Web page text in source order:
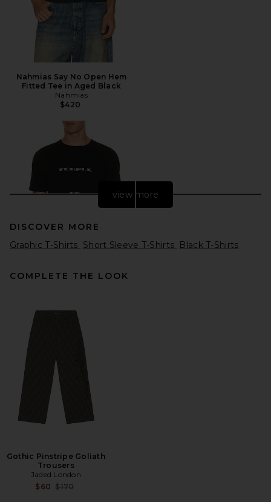
Nahmias Say No Open Hem
Fitted Tee in Aged Black
Nahmias
$420
DRKSHDW by Rick Owens
Temple of Love Owenscorp
Graphic Level T in Black &
DRKSHDW by Rick Owens
$208
Previous price:
$297
view more
DISCOVER MORE
Graphic T-Shirts Short Sleeve T-Shirts Black T-Shirts
COMPLETE THE LOOK
Gothic Pinstripe Goliath
Trousers
Jaded London
$60 Previous price:
$170